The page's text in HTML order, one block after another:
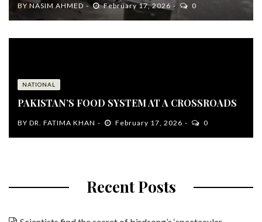
BY NASIM AHMED February 17, 2026 0
NATIONAL
PAKISTAN’S FOOD SYSTEM AT A CROSSROADS
BY DR. FATIMA KHAN February 17, 2026 0
Recent Posts